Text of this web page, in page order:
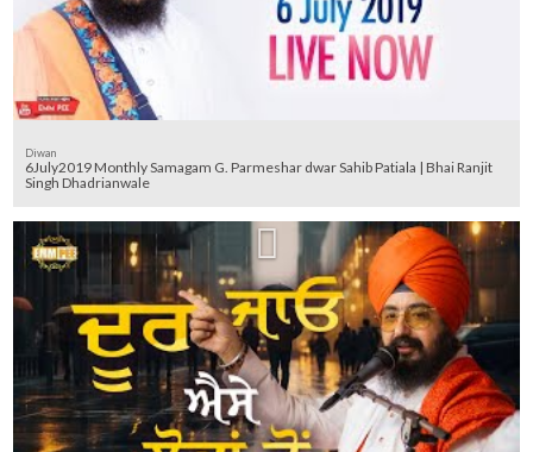
Diwan
6July2019 Monthly Samagam G. Parmeshar dwar Sahib Patiala | Bhai Ranjit
Singh Dhadrianwale